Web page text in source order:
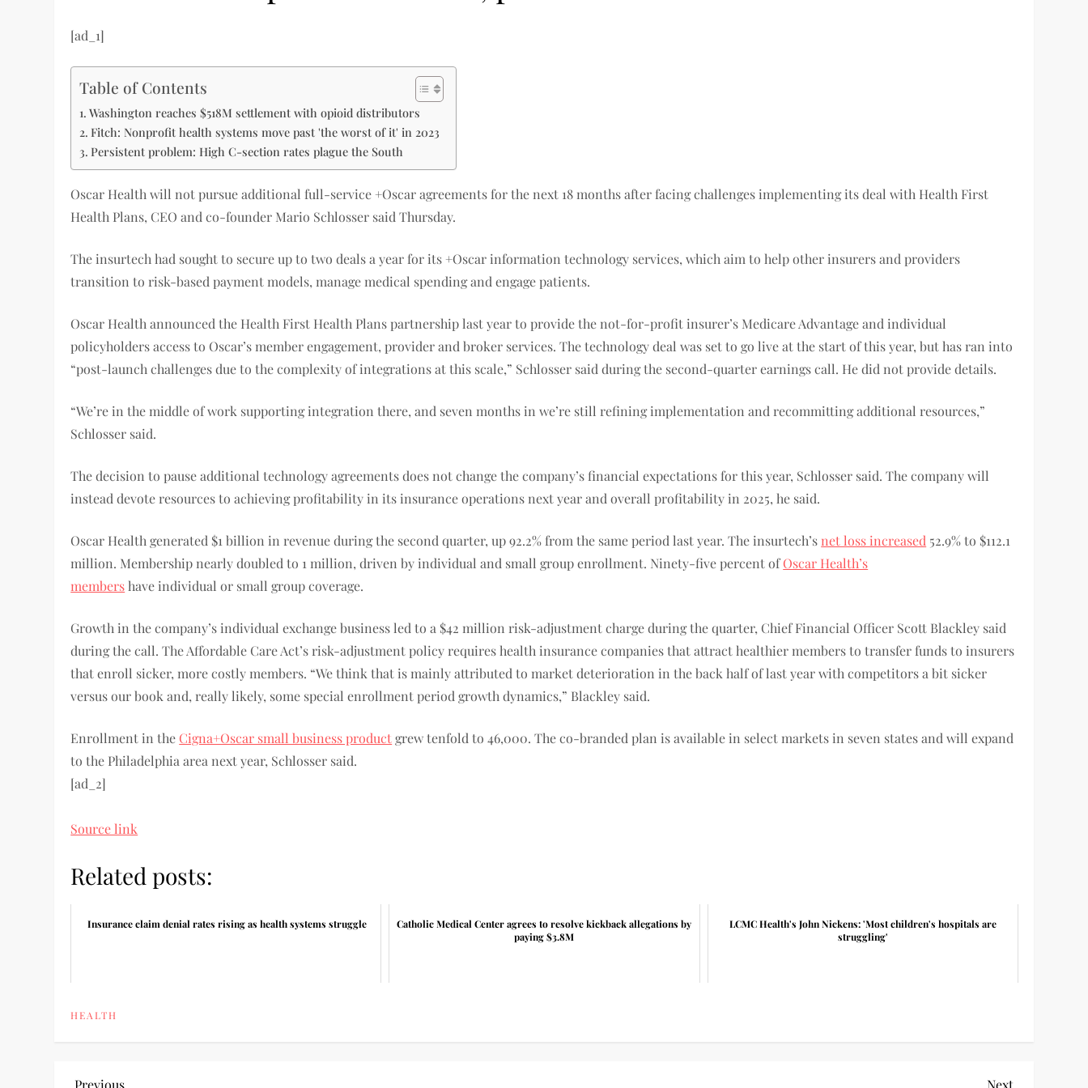
[ad_1]
Table of Contents
Washington reaches $518M settlement with opioid distributors
Fitch: Nonprofit health systems move past 'the worst of it' in 2023
Persistent problem: High C-section rates plague the South
Oscar Health will not pursue additional full-service +Oscar agreements for the next 18 months after facing challenges implementing its deal with Health First
Health Plans, CEO and co-founder Mario Schlosser said Thursday.
The insurtech had sought to secure up to two deals a year for its +Oscar information technology services, which aim to help other insurers and providers
transition to risk-based payment models, manage medical spending and engage patients.
Oscar Health announced the Health First Health Plans partnership last year to provide the not-for-profit insurer’s Medicare Advantage and individual
policyholders access to Oscar’s member engagement, provider and broker services. The technology deal was set to go live at the start of this year, but has ran into
“post-launch challenges due to the complexity of integrations at this scale,” Schlosser said during the second-quarter earnings call. He did not provide details.
“We’re in the middle of work supporting integration there, and seven months in we’re still refining implementation and recommitting additional resources,”
Schlosser said.
The decision to pause additional technology agreements does not change the company’s financial expectations for this year, Schlosser said. The company will
instead devote resources to achieving profitability in its insurance operations next year and overall profitability in 2025, he said.
Oscar Health generated $1 billion in revenue during the second quarter, up 92.2% from the same period last year. The insurtech’s net loss increased 52.9% to $112.1
million. Membership nearly doubled to 1 million, driven by individual and small group enrollment. Ninety-five percent ofOscar Health’s
membershave individual or small group coverage.
Growth in the company’s individual exchange business led to a $42 million risk-adjustment charge during the quarter, Chief Financial Officer Scott Blackley said
during the call. The Affordable Care Act’s risk-adjustment policy requires health insurance companies that attract healthier members to transfer funds to insurers
that enroll sicker, more costly members. “We think that is mainly attributed to market deterioration in the back half of last year with competitors a bit sicker
versus our book and, really likely, some special enrollment period growth dynamics,” Blackley said.
Enrollment in the Cigna+Oscar small business productgrew tenfold to 46,000. The co-branded plan is available in select markets in seven states and will expand
to the Philadelphia area next year, Schlosser said.
[ad_2]
Source link
Related posts:
Insurance claim denial rates rising as health systems struggle
Catholic Medical Center agrees to resolve kickback allegations by
paying $3.8M
LCMC Health's John Nickens: 'Most children's hospitals are
struggling'
HEALTH
Previous
Previous Next
Next